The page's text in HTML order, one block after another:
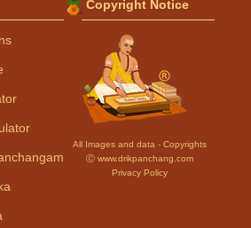
Copyright Notice
All Images and data - Copyrights
Ⓒ www.drikpanchang.com
Privacy Policy